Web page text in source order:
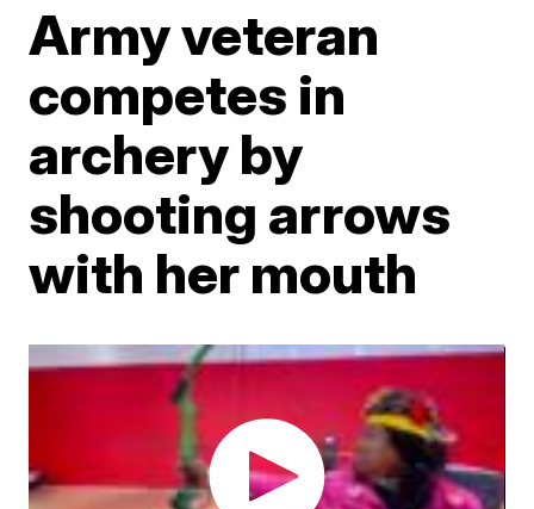
Army veteran
competes in
archery by
shooting arrows
with her mouth